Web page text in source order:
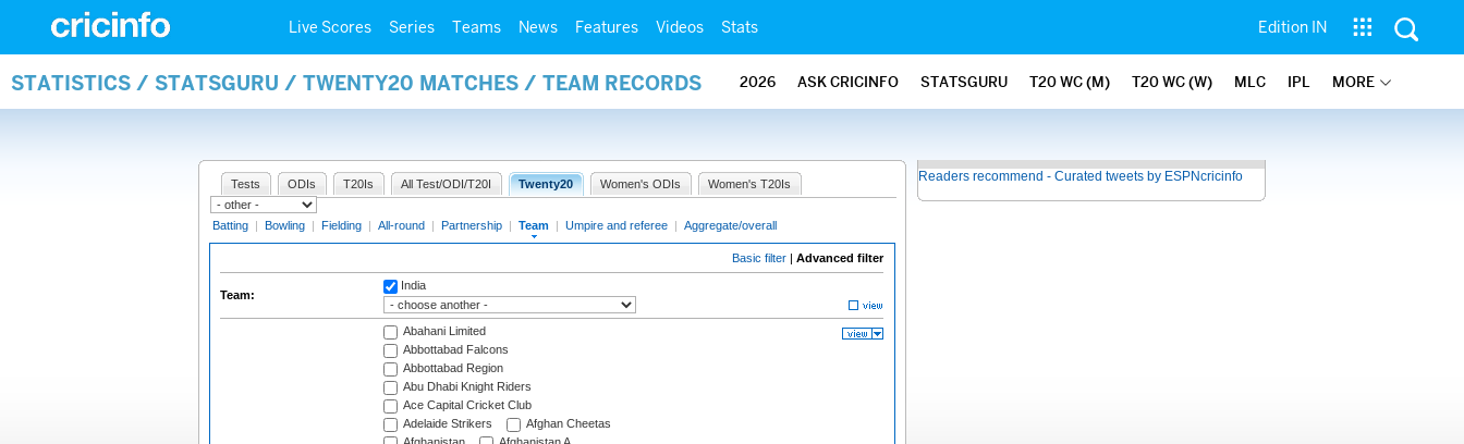
Live Scores Series Teams News Features Videos Stats Edition IN
STATISTICS / STATSGURU / TWENTY20 MATCHES / TEAM RECORDS 2026 ASK CRICINFO STATSGURU T20 WC (M) T20 WC (W) MLC IPL MORE
Tests ODIs T20Is All Test/ODI/T20I Twenty20 Women's ODIs Women's T20Is
Batting | Bowling | Fielding | All-round | Partnership | Team | Umpire and referee | Aggregate/overall
Basic filter | Advanced filter
Team:
India
Abahani Limited
Abbottabad Falcons
Abbottabad Region
Abu Dhabi Knight Riders
Ace Capital Cricket Club
Adelaide Strikers
Afghan Cheetas
Readers recommend - Curated tweets by ESPNcricinfo